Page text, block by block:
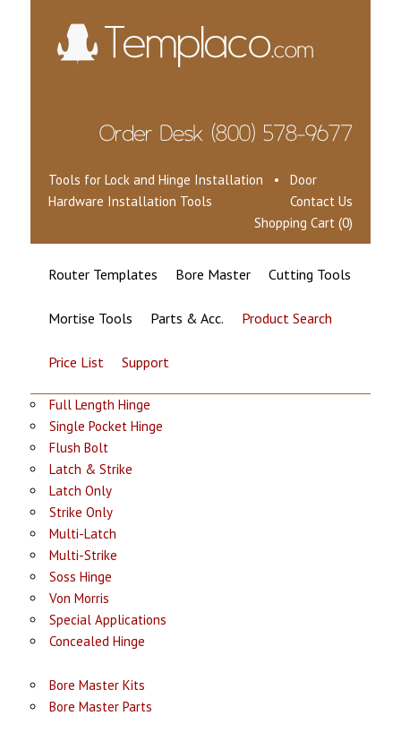
Tools for Lock and Hinge Installation • Door
Hardware Installation Tools
Contact Us
Shopping Cart (0)
Router Templates Bore Master Cutting Tools
Mortise Tools Parts & Acc. Product Search
Price List Support
Full Length Hinge
Single Pocket Hinge
Flush Bolt
Latch & Strike
Latch Only
Strike Only
Multi-Latch
Multi-Strike
Soss Hinge
Von Morris
Special Applications
Concealed Hinge
Bore Master Kits
Bore Master Parts